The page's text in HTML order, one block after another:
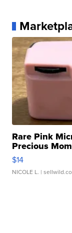
Rare Pink
Precious
$14
NICOLE L. |